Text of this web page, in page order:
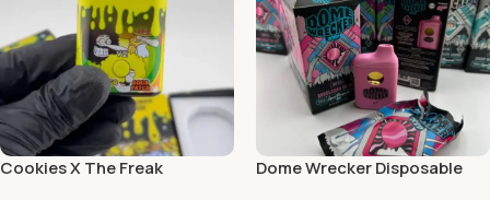
Cookies X The Freak
Dome Wrecker Disposable